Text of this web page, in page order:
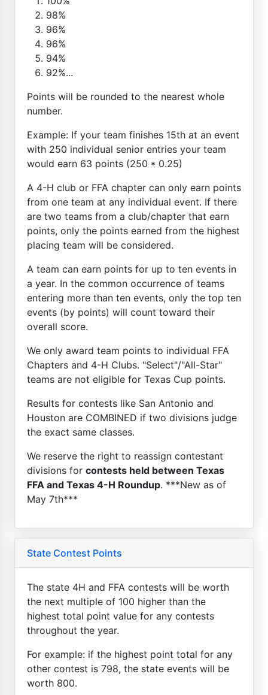
98%
96%
96%
94%
92%...
Points will be rounded to the nearest whole
number.
Example: If your team finishes 15th at an event
with 250 individual senior entries your team
would earn 63 points (250 * 0.25)
A 4-H club or FFA chapter can only earn points
from one team at any individual event. If there
are two teams from a club/chapter that earn
points, only the points earned from the highest
placing team will be considered.
A team can earn points for up to ten events in
a year. In the common occurrence of teams
entering more than ten events, only the top ten
events (by points) will count toward their
overall score.
We only award team points to individual FFA
Chapters and 4-H Clubs. "Select"/"All-Star"
teams are not eligible for Texas Cup points.
Results for contests like San Antonio and
Houston are COMBINED if two divisions judge
the exact same classes.
We reserve the right to reassign contestant
divisions for contests held between Texas
FFA and Texas 4-H Roundup. ***New as of
May 7th***
State Contest Points
The state 4H and FFA contests will be worth
the next multiple of 100 higher than the
highest total point value for any contests
throughout the year.
For example: if the highest point total for any
other contest is 798, the state events will be
worth 800.